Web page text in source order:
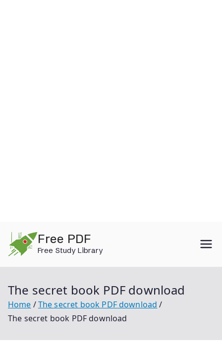
content
Free PDF
Free Study Library
The secret book PDF download
Home
The secret book PDF download
The secret book PDF download